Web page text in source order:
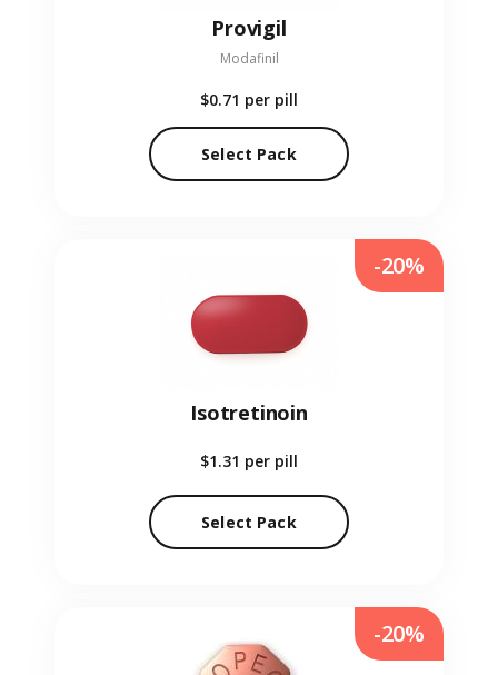
Provigil
Modafinil
$0.71 per pill
Select Pack
Isotretinoin
$1.31 per pill
Select Pack
-20%
-20%